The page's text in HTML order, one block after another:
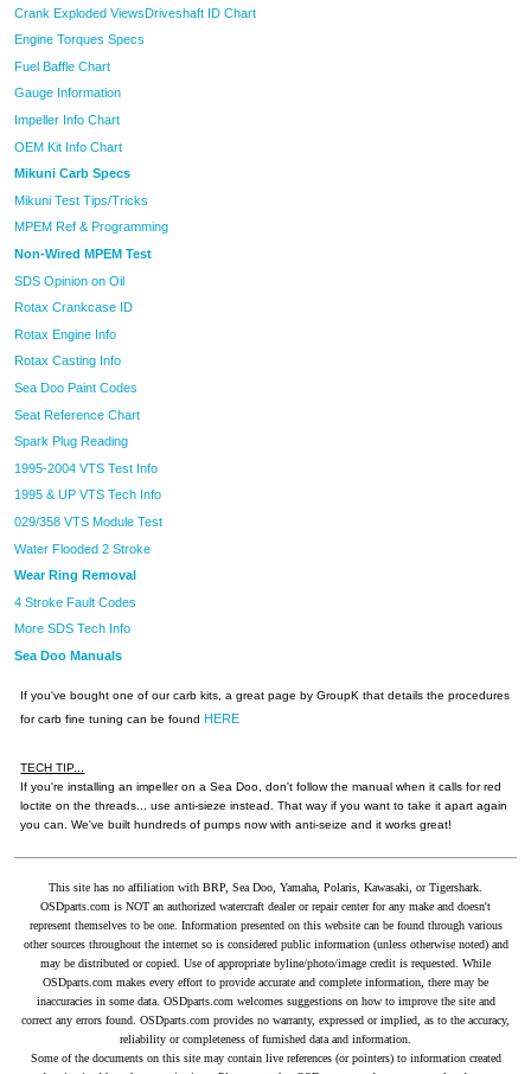
Crank Exploded ViewsDriveshaft ID Chart
Engine Torques Specs
Fuel Baffle Chart
Gauge Information
Impeller Info Chart
OEM Kit Info Chart
Mikuni Carb Specs
Mikuni Test Tips/Tricks
MPEM Ref & Programming
Non-Wired MPEM Test
SDS Opinion on Oil
Rotax Crankcase ID
Rotax Engine Info
Rotax Casting Info
Sea Doo Paint Codes
Seat Reference Chart
Spark Plug Reading
1995-2004 VTS Test Info
1995 & UP VTS Tech Info
029/358 VTS Module Test
Water Flooded 2 Stroke
Wear Ring Removal
4 Stroke Fault Codes
More SDS Tech Info
Sea Doo Manuals
If you've bought one of our carb kits, a great page by GroupK that details the procedures
for carb fine tuning can be found
HERE
TECH TIP...
If you're installing an impeller on a Sea Doo, don't follow the manual when it calls for red
loctite on the threads... use anti-sieze instead. That way if you want to take it apart again
you can. We've built hundreds of pumps now with anti-seize and it works great!
This site has no affiliation with BRP, Sea Doo, Yamaha, Polaris, Kawasaki, or Tigershark.
OSDparts.com is NOT an authorized watercraft dealer or repair center for any make and doesn't
represent themselves to be one. Information presented on this website can be found through various
other sources throughout the internet so is considered public information (unless otherwise noted) and
may be distributed or copied. Use of appropriate byline/photo/image credit is requested. While
OSDparts.com makes every effort to provide accurate and complete information, there may be
inaccuracies in some data. OSDparts.com welcomes suggestions on how to improve the site and
correct any errors found. OSDparts.com provides no warranty, expressed or implied, as to the accuracy,
reliability or completeness of furnished data and information.
Some of the documents on this site may contain live references (or pointers) to information created